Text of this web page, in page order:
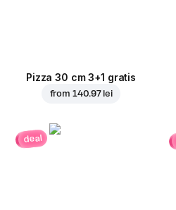
Pizza 30 cm 3+1 gratis
from 140.97 lei
deal